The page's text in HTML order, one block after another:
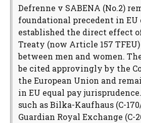
Defrenne v SABENA (No.2)
foundational precedent in
established the direct effect
Treaty (now Article 157
between men and women.
be cited approvingly by the
the European Union and
in EU equal pay
such as Bilka-Kaufhaus (C-
Guardian Royal Exchange (C-